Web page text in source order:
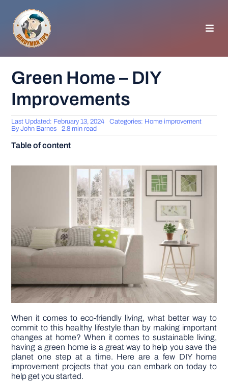
content
GENERAL TIPS
HOME IMPROVEMENT
APPLIANCES
GARDEN
DIY PROJECTS
TOOLS
Green Home – DIY
Improvements
Last Updated: February 13, 2024 Categories: Home improvement
ByJohn Barnes 2.8 min read
Table of content
When it comes to eco-friendly living, what better way to
commit to this healthy lifestyle than by making important
changes at home? When it comes to sustainable living,
having a green home is a great way to help you save the
planet one step at a time. Here are a few DIY home
improvement projects that you can embark on today to
help get you started.